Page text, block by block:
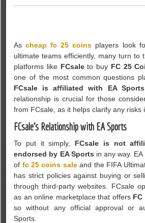
Ascheap fc 25 coins players look
ultimate teams efficiently, many turn to
platforms like FCsaleto buy FC 25
one of the most common questions
FCsale is affiliated with EA Sports
relationship is crucial for those
from FCsale, as it helps clarify any risks
FCsale’s Relationship with EA Sports
To put it simply, FCsale is not
endorsed by EA Sports in any way.
of fc 25 coins saleand the FIFA
has strict policies against buying or
through third-party websites. FCsale
as an online marketplace that offers FC
so without any official approval or
Sports.